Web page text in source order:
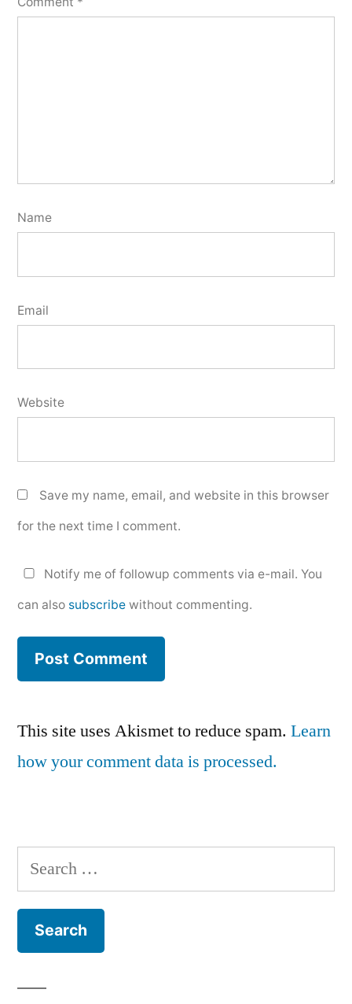
Name
Email
Website
Save my name, email, and website in this browser
for the next time I comment.
Notify me of followup comments via e-mail. You
can also subscribe without commenting.
This site uses Akismet to reduce spam. Learn
how your comment data is processed.
Search
for: